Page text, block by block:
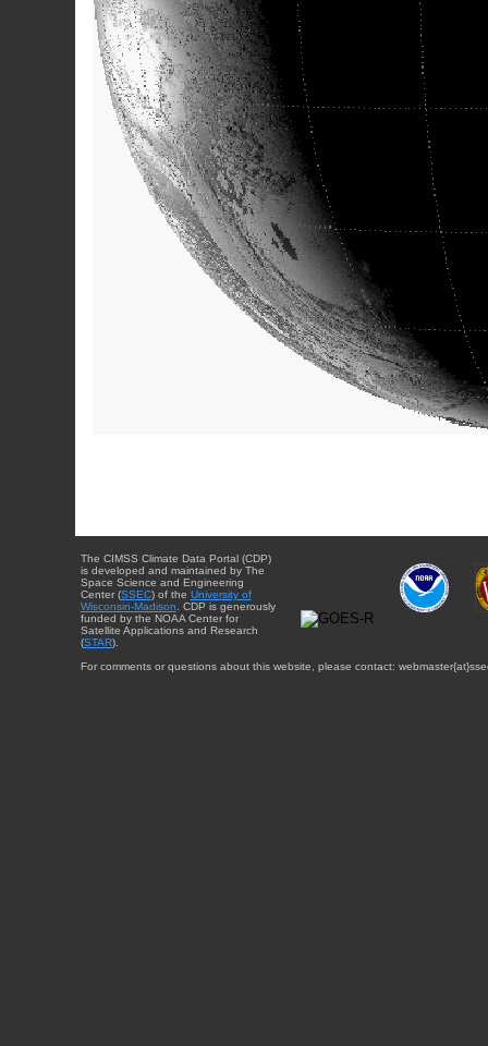
The CIMSS Climate Data Portal (CDP)
is developed and maintained by The
Space Science and Engineering
Center (SSEC) of the University of
Wisconsin-Madison . CDP is generously
funded by the NOAA Center for
Satellite Applications and Research
(STAR).
For comments or questions about this website, please contact: